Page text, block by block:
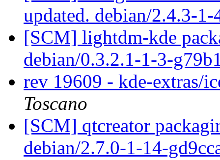
updated. debian/2.4.3-
[SCM] lightdm-kde
debian/0.3.2.1-1-3-
rev 19609 - kde-extras/
Toscano
[SCM] qtcreator
debian/2.7.0-1-14-